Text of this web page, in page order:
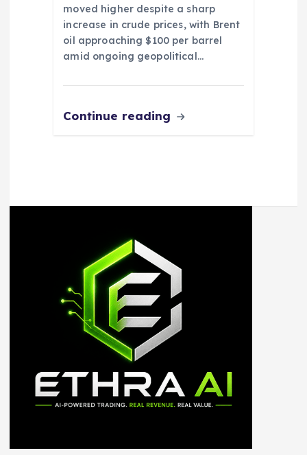
moved higher despite a sharp
increase in crude prices, with Brent
oil approaching $100 per barrel
amid ongoing geopolitical…
Continue reading